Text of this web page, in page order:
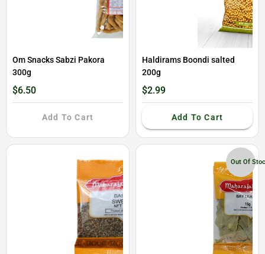
Om Snacks Sabzi Pakora
300g
$6.50
Add To Cart
Haldirams Boondi salted
200g
$2.99
Add To Cart
Out Of